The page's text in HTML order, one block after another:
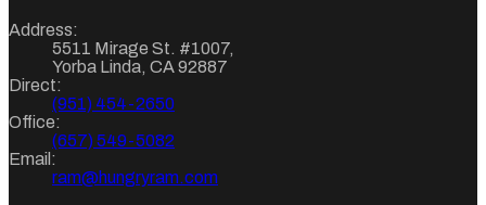
Address:
5511 Mirage St. #1007,
Yorba Linda, CA92887
Direct:
(951) 454-2650
Office:
(657) 549-5082
Email:
ram@hungryram.com